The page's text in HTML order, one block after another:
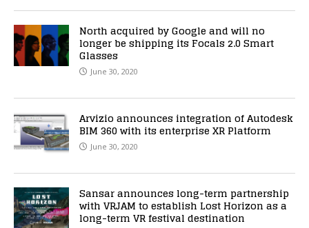
North acquired by Google and will no
longer be shipping its Focals 2.0 Smart
Glasses
June 30, 2020
Arvizio announces integration of Autodesk
BIM 360 with its enterprise XR Platform
June 30, 2020
Sansar announces long-term partnership
with VRJAM to establish Lost Horizon as a
long-term VR festival destination